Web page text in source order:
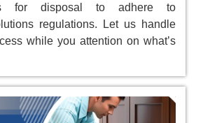
for disposal to adhere to
regulations. Let us handle
while you attention on what’s